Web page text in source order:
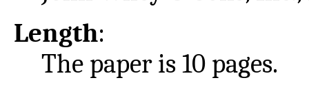
Length:
The paper is 10 pages.